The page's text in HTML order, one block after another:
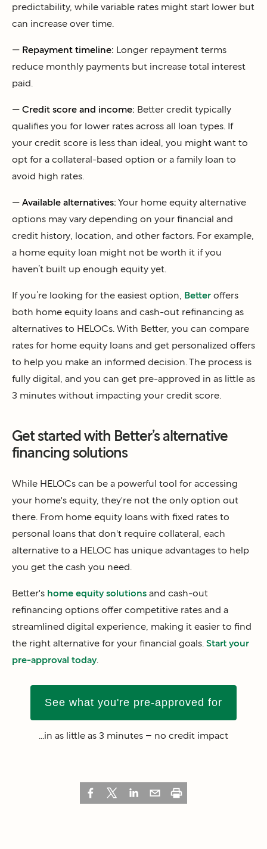
predictability, while variable rates might start lower but
can increase over time.
— Repayment timeline: Longer repayment terms
reduce monthly payments but increase total interest
paid.
— Credit score and income: Better credit typically
qualifies you for lower rates across all loan types. If
your credit score is less than ideal, you might want to
opt for a collateral-based option or a family loan to
avoid high rates.
— Available alternatives: Your home equity alternative
options may vary depending on your financial and
credit history, location, and other factors. For example,
a home equity loan might not be worth it if you
haven’t built up enough equity yet.
If you’re looking for the easiest option, Better offers
both home equity loans and cash-out refinancing as
alternatives to HELOCs. With Better, you can compare
rates for home equity loans and get personalized offers
to help you make an informed decision. The process is
fully digital, and you can get pre-approved in as little as
3 minutes without impacting your credit score.
Get started with Better’s alternative
financing solutions
While HELOCs can be a powerful tool for accessing
your home's equity, they're not the only option out
there. From home equity loans with fixed rates to
personal loans that don't require collateral, each
alternative to a HELOC has unique advantages to help
you get the cash you need.
Better's home equity solutions and cash-out
refinancing options offer competitive rates and a
streamlined digital experience, making it easier to find
the right alternative for your financial goals. Start your
pre-approval today
See what you're pre-approved for
...in as little as 3 minutes – no credit impact